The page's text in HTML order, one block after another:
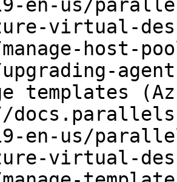
en-us/
virtual-
host-
templates
en-us/
virtual-